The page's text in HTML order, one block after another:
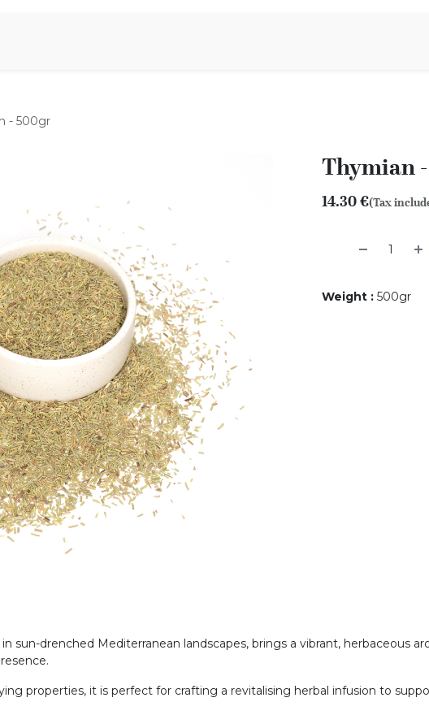
- 500gr
Thymian
14.30€(Tax
Weight : 500gr
sun-drenched Mediterranean landscapes, brings a vibrant, herbaceous
properties, it is perfect for crafting a revitalising herbal infusion to